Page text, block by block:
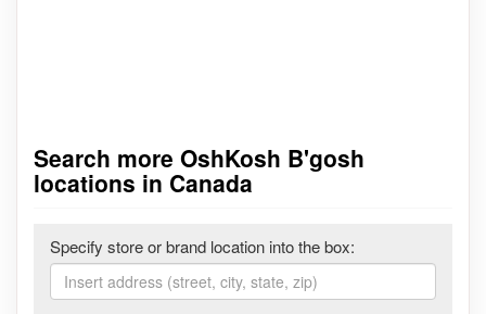
Search more OshKosh B'gosh
locations in Canada
Specify store or brand location into the box: